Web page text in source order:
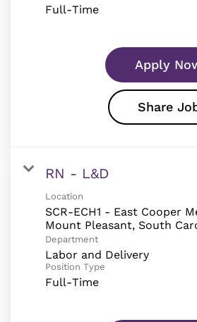
Full-Time
Apply
Share
RN - L&D
Location
SCR-ECH1 - East Cooper
Department
Labor and Delivery
Position Type
Full-Time